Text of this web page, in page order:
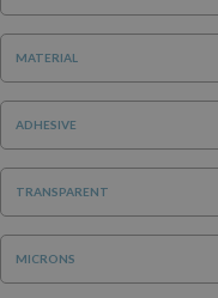
MATERIAL
ADHESIVE
TRANSPARENT
MICRONS